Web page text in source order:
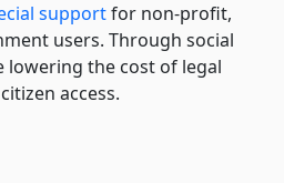
supportfor non-profit,
users. Through social
lowering the cost of legal
access.